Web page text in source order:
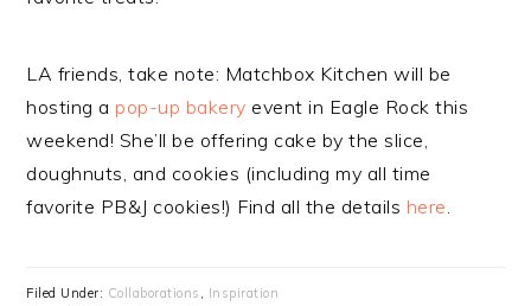
LA friends, take note: Matchbox Kitchen will be
hosting apop-up bakery event in Eagle Rock this
weekend! She’ll be offering cake by the slice,
doughnuts, and cookies (including my all time
favorite PB&J cookies!) Find all the details here.
Filed Under: Collaborations , Inspiration